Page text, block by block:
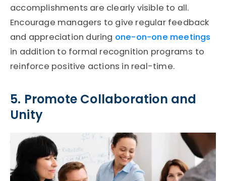
accomplishments are clearly visible to all.
Encourage managers to give regular feedback
and appreciation during one-on-one meetings
in addition to formal recognition programs to
reinforce positive actions in real-time.
5. Promote Collaboration and
Unity